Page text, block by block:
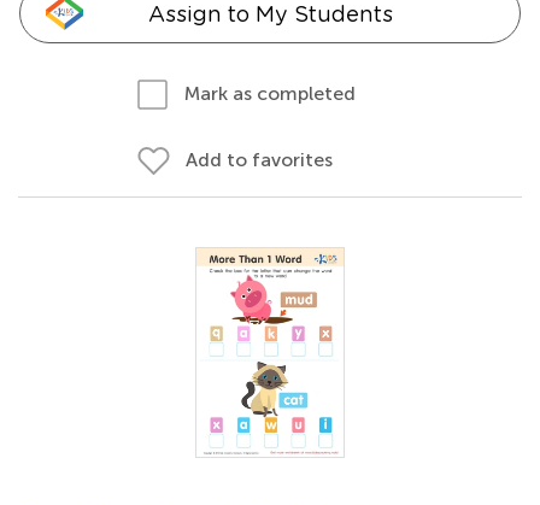
Assign to My Students
Mark as completed
Add to favorites